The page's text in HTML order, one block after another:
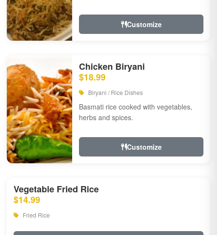
Customize
Chicken Biryani
$18.99
Biryani / Rice Dishes
Basmati rice cooked with vegetables,
herbs and spices.
Customize
Vegetable Fried Rice
$14.99
Fried Rice